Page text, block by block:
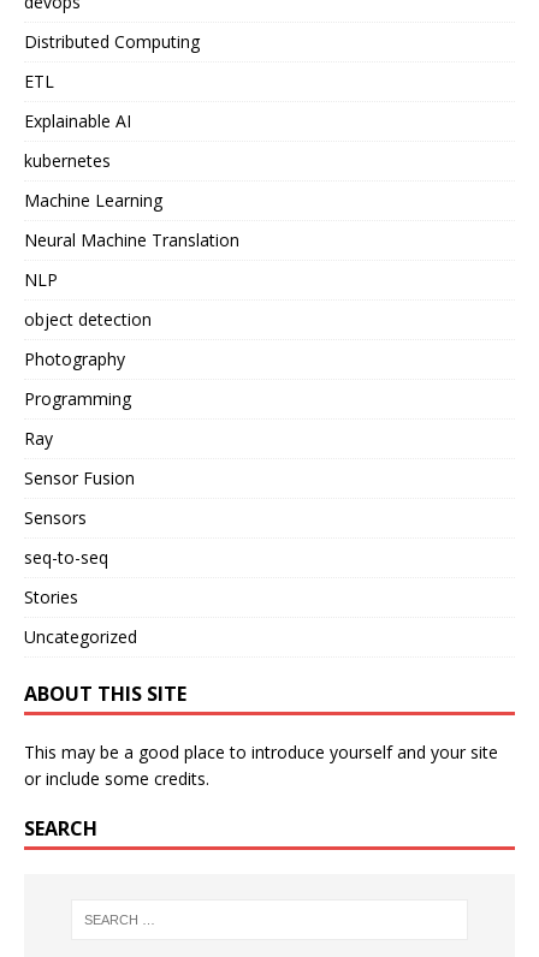
Distributed Computing
ETL
Explainable AI
kubernetes
Machine Learning
Neural Machine Translation
NLP
object detection
Photography
Programming
Ray
Sensor Fusion
Sensors
seq-to-seq
Stories
Uncategorized
ABOUT THIS SITE
This may be a good place to introduce yourself and your site
or include some credits.
SEARCH